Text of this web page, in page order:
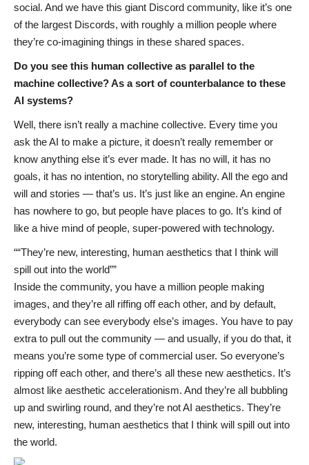
social. And we have this giant Discord community, like it’s one
of the largest Discords, with roughly a million people where
they’re co-imagining things in these shared spaces.
Do you see this human collective as parallel to the
machine collective? As a sort of counterbalance to these
AI systems?
Well, there isn’t really a machine collective. Every time you
ask the AI to make a picture, it doesn’t really remember or
know anything else it’s ever made. It has no will, it has no
goals, it has no intention, no storytelling ability. All the ego and
will and stories — that’s us. It’s just like an engine. An engine
has nowhere to go, but people have places to go. It’s kind of
like a hive mind of people, super-powered with technology.
“They’re new, interesting, human aesthetics that I think will
spill out into the world”
Inside the community, you have a million people making
images, and they’re all riffing off each other, and by default,
everybody can see everybody else’s images. You have to pay
extra to pull out the community — and usually, if you do that, it
means you’re some type of commercial user. So everyone’s
ripping off each other, and there’s all these new aesthetics. It’s
almost like aesthetic accelerationism. And they’re all bubbling
up and swirling round, and they’re not AI aesthetics. They’re
new, interesting, human aesthetics that I think will spill out into
the world.